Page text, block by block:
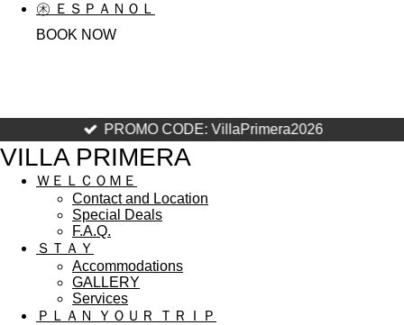
㊍ ＥＳＰＡＮＯＬ
BOOK NOW
PROMO CODE: VillaPrimera2026
VILLA PRIMERA
ＷＥＬＣＯＭＥ
Contact and Location
Special Deals
F.A.Q.
ＳＴＡＹ
Accommodations
GALLERY
Services
ＰＬＡＮ ＹＯＵＲ ＴＲＩＰ